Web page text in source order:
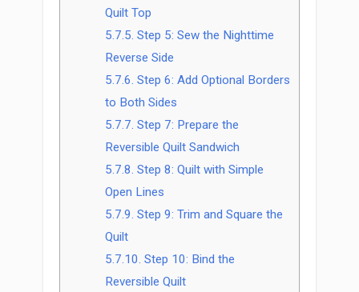
Quilt Top
5.7.5. Step 5: Sew the Nighttime
Reverse Side
5.7.6. Step 6: Add Optional Borders
to Both Sides
5.7.7. Step 7: Prepare the
Reversible Quilt Sandwich
5.7.8. Step 8: Quilt with Simple
Open Lines
5.7.9. Step 9: Trim and Square the
Quilt
5.7.10. Step 10: Bind the
Reversible Quilt